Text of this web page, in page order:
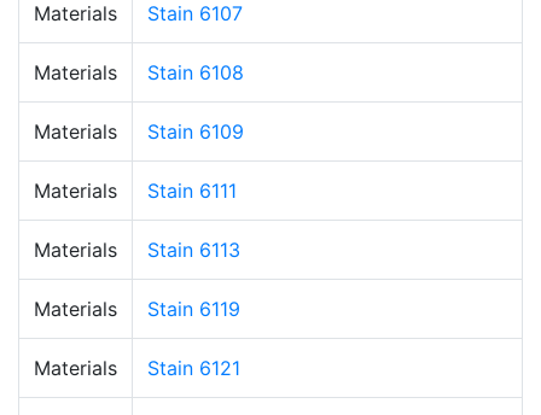
Materials Stain 6107
Materials Stain 6108
Materials Stain 6109
Materials Stain 6111
Materials Stain 6113
Materials Stain 6119
Materials Stain 6121